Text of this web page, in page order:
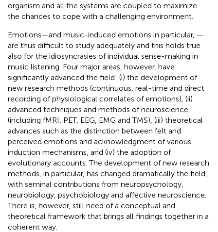
organism and all the systems are coupled to maximize
the chances to cope with a challenging environment.
Emotions—and music-induced emotions in particular, —
are thus difficult to study adequately and this holds true
also for the idiosyncrasies of individual sense-making in
music listening. Four major areas, however, have
significantly advanced the field: (i) the development of
new research methods (continuous, real-time and direct
recording of physiological correlates of emotions), (ii)
advanced techniques and methods of neuroscience
(including fMRI, PET, EEG, EMG and TMS), (iii) theoretical
advances such as the distinction between felt and
perceived emotions and acknowledgment of various
induction mechanisms, and (iv) the adoption of
evolutionary accounts. The development of new research
methods, in particular, has changed dramatically the field,
with seminal contributions from neuropsychology,
neurobiology, psychobiology and affective neuroscience.
There is, however, still need of a conceptual and
theoretical framework that brings all findings together in a
coherent way.